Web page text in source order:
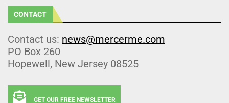
CONTACT
Contact us: news@mercerme.com
PO Box 260
Hopewell, New Jersey 08525
GET OUR FREE NEWSLETTER